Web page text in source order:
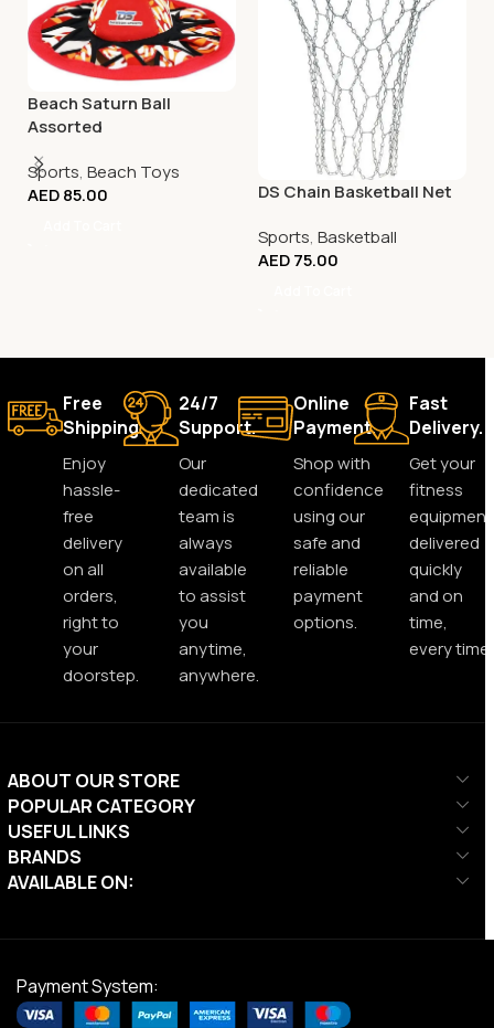
Beach Saturn Ball
Assorted
Sports, Beach Toys
AED85.00
DS Chain Basketball Net
Sports, Basketball
AED75.00
Free
Shipping.
Enjoy
hassle-
free
delivery
on all
orders,
right to
your
doorstep.
24/7
Support.
Our
dedicated
team is
always
available
to assist
you
anytime,
anywhere.
Online
Payment.
Shop with
confidence
using our
safe and
reliable
payment
options.
Fast
Delivery.
Get your
fitness
equipment
delivered
quickly
and on
time,
every time.
ABOUT OUR STORE
POPULAR CATEGORY
USEFUL LINKS
BRANDS
AVAILABLE ON:
Payment System: